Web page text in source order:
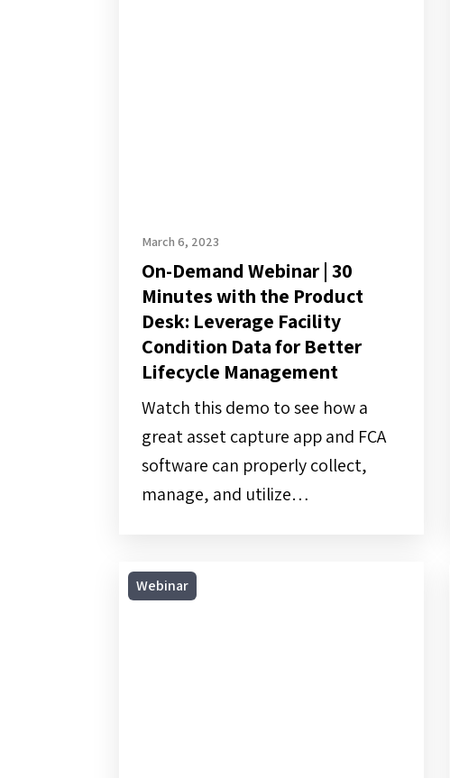
Facility
Condition
Data
Better
Lifecycle
Management
On-Demand Webinar | 30
Minutes with the Product
Desk: Leverage Facility
Condition Data for Better
Lifecycle Management
Watch this demo to see how a
great asset capture app and FCA
software can properly collect,
manage, and utilize…
March 6, 2023
On-
Demand
Webinar